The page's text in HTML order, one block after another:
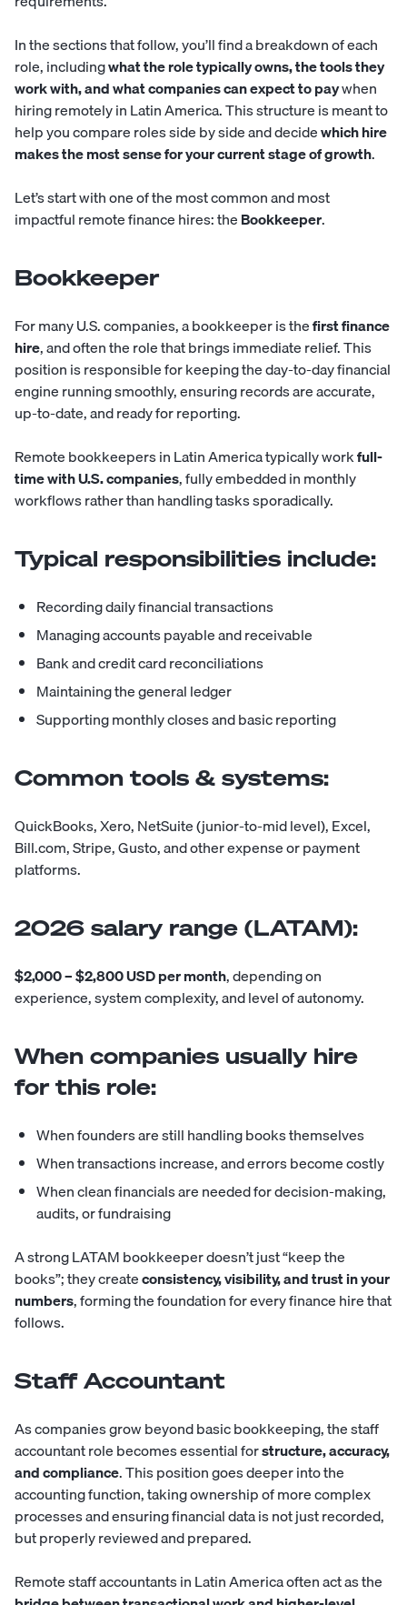
In the sections that follow, you’ll find a breakdown of each
role, includingwhat the role typically owns, the tools they
work with, and what companies can expect to paywhen
hiring remotely in Latin America. This structure is meant to
help you compare roles side by side and decidewhich hire
makes the most sense for your current stage of growth.
Let’s start with one of the most common and most
impactful remote finance hires: theBookkeeper.
Bookkeeper
For many U.S. companies, abookkeeperis thefirst finance
hire, and often the role that brings immediate relief. This
position is responsible for keeping the day-to-day financial
engine running smoothly, ensuring records are accurate,
up-to-date, and ready for reporting.
Remote bookkeepers in Latin America typically workfull-
time with U.S. companies, fully embedded in monthly
workflows rather than handling tasks sporadically.
Typical responsibilities include:
Recording daily financial transactions
Managing accounts payable and receivable
Bank and credit card reconciliations
Maintaining the general ledger
Supporting monthly closes and basic reporting
Common tools & systems:
QuickBooks, Xero, NetSuite (junior-to-mid level), Excel,
Bill.com, Stripe, Gusto, and other expense or payment
platforms.
2026 salary range (LATAM):
$2,000 – $2,800 USD per month, depending on
experience, system complexity, and level of autonomy.
When companies usually hire
for this role:
When founders are still handling books themselves
When transactions increase, and errors become costly
When clean financials are needed for decision-making,
audits, or fundraising
A strong LATAM bookkeeper doesn’t just “keep the
books”; they createconsistency, visibility, and trust in your
numbers, forming the foundation for every finance hire that
follows.
Staff Accountant
As companies grow beyond basic bookkeeping, thestaff
accountantrole becomes essential forstructure, accuracy,
and compliance. This position goes deeper into the
accounting function, taking ownership of more complex
processes and ensuring financial data is not just recorded,
but properly reviewed and prepared.
Remote staff accountants in Latin America often act as the